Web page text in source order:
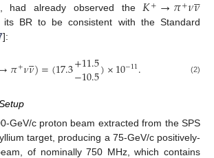
had already observed the
BR to be consistent with the Standard
]:
→𝜋+𝜈𝜈

)=(17.3+11.5
−10.5)×10−11. (2)
GeV/c proton beam extracted from the SPS
target, producing a 75-GeV/c positively-
of nominally 750 MHz, which contains